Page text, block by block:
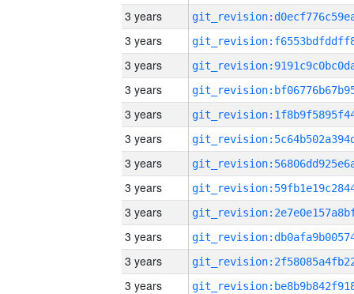
3 years
3 years
3 years
3 years
3 years
3 years
3 years
3 years
3 years
3 years
3 years
3 years